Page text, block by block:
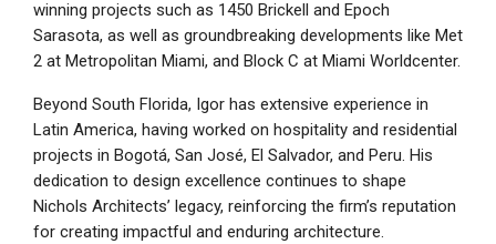
winning projects such as 1450 Brickell and Epoch
Sarasota, as well as groundbreaking developments like Met
2 at Metropolitan Miami, and Block C at Miami Worldcenter.
Beyond South Florida, Igor has extensive experience in
Latin America, having worked on hospitality and residential
projects in Bogotá, San José, El Salvador, and Peru. His
dedication to design excellence continues to shape
Nichols Architects’ legacy, reinforcing the firm’s reputation
for creating impactful and enduring architecture.